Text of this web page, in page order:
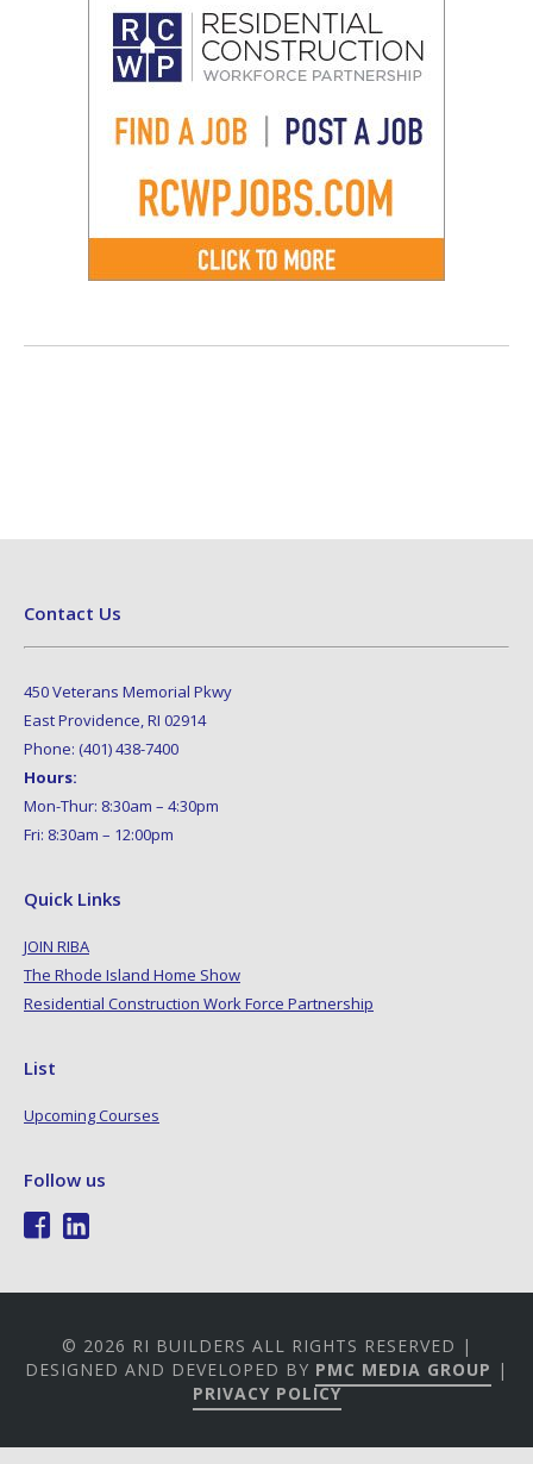
Contact Us
450 Veterans Memorial Pkwy
East Providence, RI 02914
Phone: (401) 438-7400
Hours:
Mon-Thur: 8:30am – 4:30pm
Fri: 8:30am – 12:00pm
Quick Links
JOIN RIBA
The Rhode Island Home Show
Residential Construction Work Force Partnership
List
Upcoming Courses
Follow us
© 2026 RI BUILDERS ALL RIGHTS RESERVED |
DESIGNED AND DEVELOPED BY PMC MEDIA GROUP |
PRIVACY POLICY